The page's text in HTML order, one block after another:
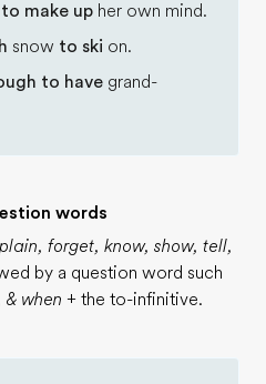
make up her own mind.
snow to ski on.
to have grand-
words
forget, know, show, tell,
by a question word such
when + the to-infinitive.